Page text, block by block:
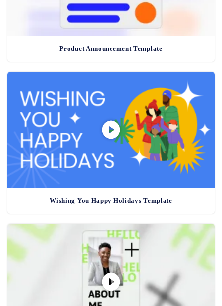
Product Announcement Template
Wishing You Happy Holidays Template